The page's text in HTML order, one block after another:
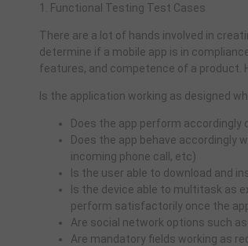
1. Functional Testing Test Cases
There are a lot of hands involved in
determine if a mobile app is in
features, and competence of a product.
Is the application working as designed
Does the app perform accordingly
Does the app behave accordingly
incoming phone call, etc)
Is the user able to download and
Is the device able to multitask as
perform satisfactorily once the
Are social network options such
Are mandatory fields working as